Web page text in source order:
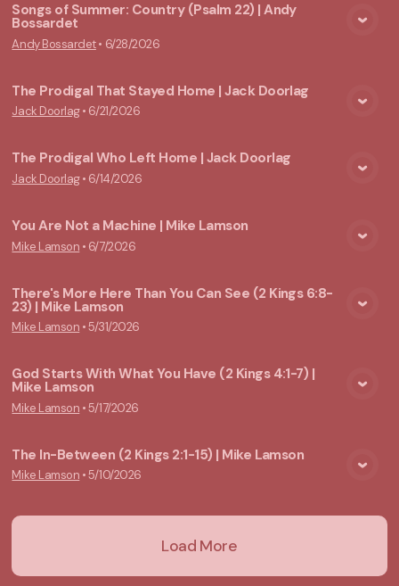
Songs of Summer: Country (Psalm 22) | Andy
Bossardet
Andy Bossardet• 6/28/2026
The Prodigal That Stayed Home | Jack Doorlag
Jack Doorlag• 6/21/2026
The Prodigal Who Left Home | Jack Doorlag
Jack Doorlag• 6/14/2026
You Are Not a Machine | Mike Lamson
Mike Lamson • 6/7/2026
There's More Here Than You Can See (2 Kings 6:8-
23) | Mike Lamson
Mike Lamson •5/31/2026
God Starts With What You Have (2 Kings 4:1-7) |
Mike Lamson
Mike Lamson •5/17/2026
The In-Between (2 Kings 2:1-15) | Mike Lamson
Mike Lamson •5/10/2026
Load More